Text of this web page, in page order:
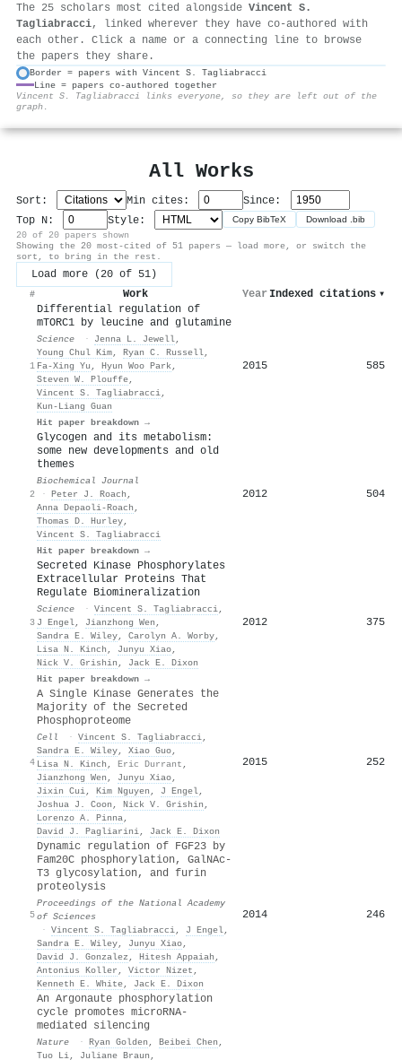
The 25 scholars most cited alongside Vincent S.
Tagliabracci, linked wherever they have co-authored with
each other. Click a name or a connecting line to browse
the papers they share.
Border = papers with Vincent S. Tagliabracci
Line = papers co-authored together
Vincent S. Tagliabracci links everyone, so they are left out of the
graph.
All Works
Sort: Min cites:
Since:
Top N:
Style: Copy BibTeX Download .bib
20 of 20 papers shown
Showing the 20 most-cited of 51 papers — load more, or switch the
sort, to bring in the rest.
Load more (20 of 51)
# Work Year Indexed citations ▾
1
Differential regulation of
mTORC1 by leucine and glutamine
Science · Jenna L. Jewell,
Young Chul Kim, Ryan C. Russell,
Fa‐Xing Yu , Hyun Woo Park,
Steven W. Plouffe,
Vincent S. Tagliabracci,
Kun‐Liang Guan
Hit paper breakdown →
2015 585
2
Glycogen and its metabolism:
some new developments and old
themes
Biochemical Journal
· Peter J. Roach ,
Anna Depaoli-Roach ,
Thomas D. Hurley,
Vincent S. Tagliabracci
Hit paper breakdown →
2012 504
3
Secreted Kinase Phosphorylates
Extracellular Proteins That
Regulate Biomineralization
Science · Vincent S. Tagliabracci,
J Engel, Jianzhong Wen ,
Sandra E. Wiley, Carolyn A. Worby,
Lisa N. Kinch , Junyu Xiao,
Nick V. Grishin , Jack E. Dixon
Hit paper breakdown →
2012 375
4
A Single Kinase Generates the
Majority of the Secreted
Phosphoproteome
Cell · Vincent S. Tagliabracci,
Sandra E. Wiley, Xiao Guo,
Lisa N. Kinch , Eric Durrant ,
Jianzhong Wen , Junyu Xiao,
Jixin Cui, Kim Nguyen , J Engel,
Joshua J. Coon , Nick V. Grishin ,
Lorenzo A. Pinna,
David J. Pagliarini, Jack E. Dixon
2015 252
5
Dynamic regulation of FGF23 by
Fam20C phosphorylation, GalNAc-
T3 glycosylation, and furin
proteolysis
Proceedings of the National Academy
of Sciences
· Vincent S. Tagliabracci, J Engel,
Sandra E. Wiley, Junyu Xiao,
David J. Gonzalez , Hitesh Appaiah ,
Antonius Koller , Victor Nizet ,
Kenneth E. White, Jack E. Dixon
2014 246
An Argonaute phosphorylation
cycle promotes microRNA-
mediated silencing
Nature · Ryan Golden , Beibei Chen ,
Tuo Li, Juliane Braun ,